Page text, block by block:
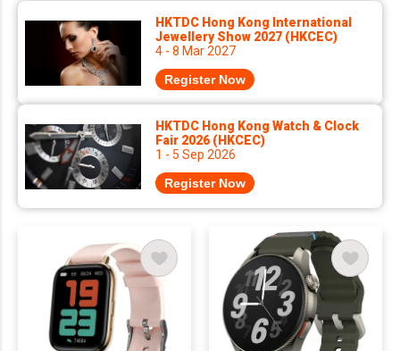
HKTDC Hong Kong International
Jewellery Show 2027 (HKCEC)
4 - 8 Mar 2027
Register Now
HKTDC Hong Kong Watch & Clock
Fair 2026 (HKCEC)
1 - 5 Sep 2026
Register Now